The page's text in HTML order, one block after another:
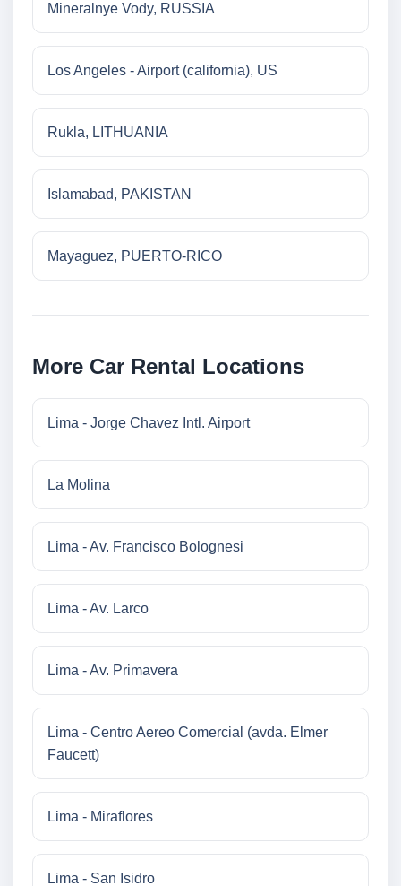
Mineralnye Vody, RUSSIA
Los Angeles - Airport (california), US
Rukla, LITHUANIA
Islamabad, PAKISTAN
Mayaguez, PUERTO-RICO
More Car Rental Locations
Lima - Jorge Chavez Intl. Airport
La Molina
Lima - Av. Francisco Bolognesi
Lima - Av. Larco
Lima - Av. Primavera
Lima - Centro Aereo Comercial (avda. Elmer
Faucett)
Lima - Miraflores
Lima - San Isidro